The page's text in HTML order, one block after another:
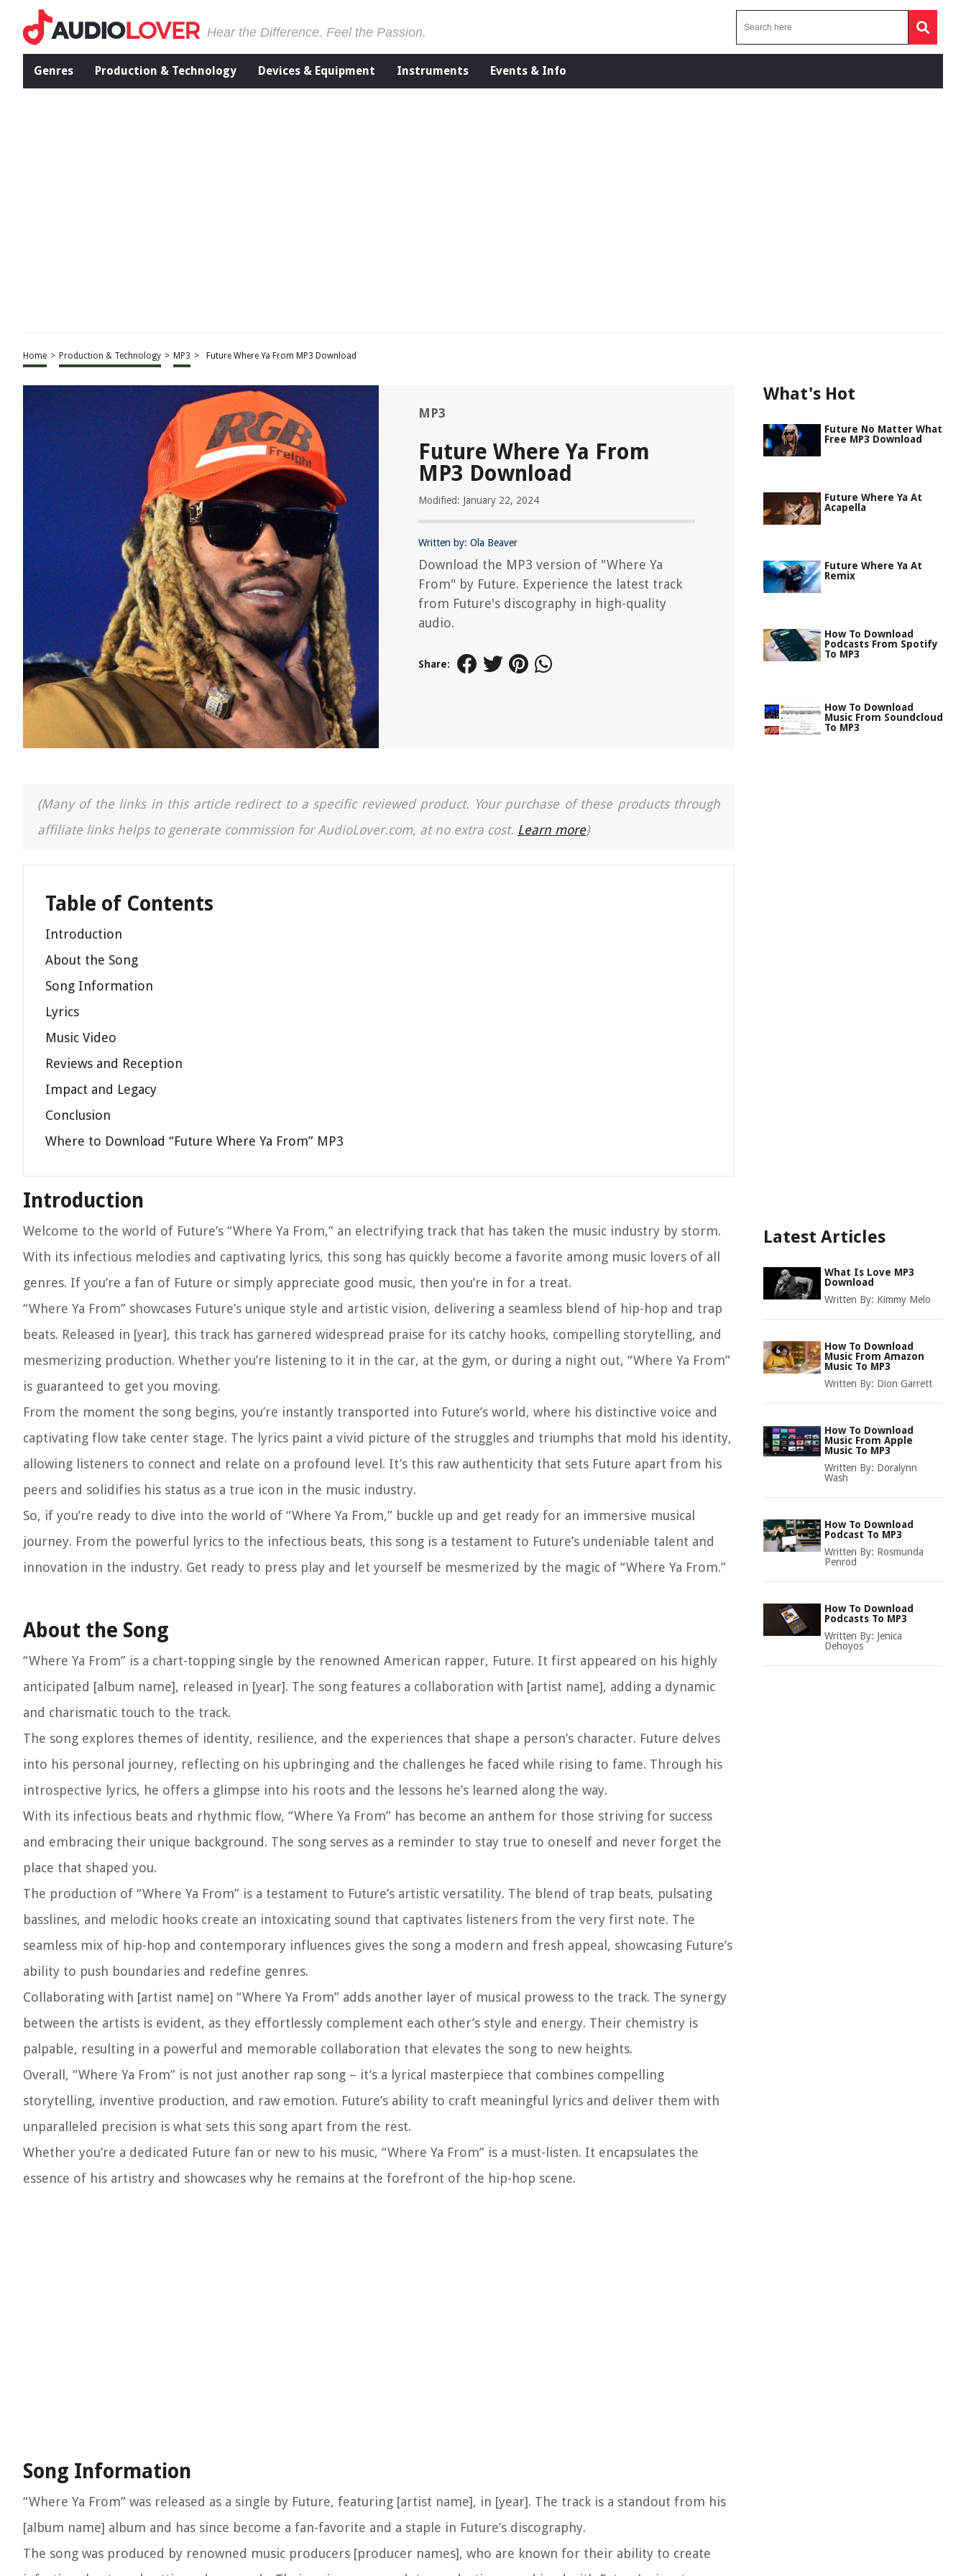
Hear the Difference. Feel the Passion.
Genres Production & Technology Devices & Equipment Instruments Events & Info
Home > Production & Technology > MP3 > Future Where Ya From MP3 Download
MP3
Future Where Ya From
MP3 Download
Modified: January 22, 2024
Written by: Ola Beaver
Download the MP3 version of "Where Ya
From" by Future. Experience the latest track
from Future's discography in high-quality
audio.
Share:
(Many of the links in this article redirect to a specific reviewed product. Your purchase of these products through
affiliate links helps to generate commission for AudioLover.com, at no extra cost. Learn more)
Table of Contents
Introduction
About the Song
Song Information
Lyrics
Music Video
Reviews and Reception
Impact and Legacy
Conclusion
Where to Download “Future Where Ya From” MP3
Introduction
Welcome to the world of Future’s “Where Ya From,” an electrifying track that has taken the music industry by storm.
With its infectious melodies and captivating lyrics, this song has quickly become a favorite among music lovers of all
genres. If you’re a fan of Future or simply appreciate good music, then you’re in for a treat.
“Where Ya From” showcases Future’s unique style and artistic vision, delivering a seamless blend of hip-hop and trap
beats. Released in [year], this track has garnered widespread praise for its catchy hooks, compelling storytelling, and
mesmerizing production. Whether you’re listening to it in the car, at the gym, or during a night out, “Where Ya From”
is guaranteed to get you moving.
From the moment the song begins, you’re instantly transported into Future’s world, where his distinctive voice and
captivating flow take center stage. The lyrics paint a vivid picture of the struggles and triumphs that mold his identity,
allowing listeners to connect and relate on a profound level. It’s this raw authenticity that sets Future apart from his
peers and solidifies his status as a true icon in the music industry.
So, if you’re ready to dive into the world of “Where Ya From,” buckle up and get ready for an immersive musical
journey. From the powerful lyrics to the infectious beats, this song is a testament to Future’s undeniable talent and
innovation in the industry. Get ready to press play and let yourself be mesmerized by the magic of “Where Ya From.”
About the Song
“Where Ya From” is a chart-topping single by the renowned American rapper, Future. It first appeared on his highly
anticipated [album name], released in [year]. The song features a collaboration with [artist name], adding a dynamic
and charismatic touch to the track.
The song explores themes of identity, resilience, and the experiences that shape a person’s character. Future delves
into his personal journey, reflecting on his upbringing and the challenges he faced while rising to fame. Through his
introspective lyrics, he offers a glimpse into his roots and the lessons he’s learned along the way.
With its infectious beats and rhythmic flow, “Where Ya From” has become an anthem for those striving for success
and embracing their unique background. The song serves as a reminder to stay true to oneself and never forget the
place that shaped you.
The production of “Where Ya From” is a testament to Future’s artistic versatility. The blend of trap beats, pulsating
basslines, and melodic hooks create an intoxicating sound that captivates listeners from the very first note. The
seamless mix of hip-hop and contemporary influences gives the song a modern and fresh appeal, showcasing Future’s
ability to push boundaries and redefine genres.
Collaborating with [artist name] on “Where Ya From” adds another layer of musical prowess to the track. The synergy
between the artists is evident, as they effortlessly complement each other’s style and energy. Their chemistry is
palpable, resulting in a powerful and memorable collaboration that elevates the song to new heights.
Overall, “Where Ya From” is not just another rap song – it’s a lyrical masterpiece that combines compelling
storytelling, inventive production, and raw emotion. Future’s ability to craft meaningful lyrics and deliver them with
unparalleled precision is what sets this song apart from the rest.
Whether you’re a dedicated Future fan or new to his music, “Where Ya From” is a must-listen. It encapsulates the
essence of his artistry and showcases why he remains at the forefront of the hip-hop scene.
Song Information
“Where Ya From” was released as a single by Future, featuring [artist name], in [year]. The track is a standout from his
[album name] album and has since become a fan-favorite and a staple in Future’s discography.
The song was produced by renowned music producers [producer names], who are known for their ability to create
What's Hot
Future No Matter What
Free MP3 Download
Future Where Ya At
Acapella
Future Where Ya At
Remix
How To Download
Podcasts From Spotify
To MP3
How To Download
Music From Soundcloud
To MP3
Latest Articles
What Is Love MP3
Download
Written By: Kimmy Melo
How To Download
Music From Amazon
Music To MP3
Written By: Dion Garrett
How To Download
Music From Apple
Music To MP3
Written By: Doralynn
Wash
How To Download
Podcast To MP3
Written By: Rosmunda
Penrod
How To Download
Podcasts To MP3
Written By: Jenica
Dehoyos